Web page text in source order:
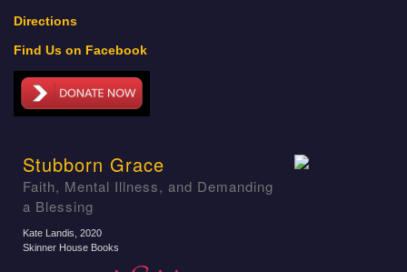
Directions
Find Us on Facebook
Stubborn Grace
Faith, Mental Illness, and Demanding
a Blessing
Kate Landis , 2020
Skinner House Books